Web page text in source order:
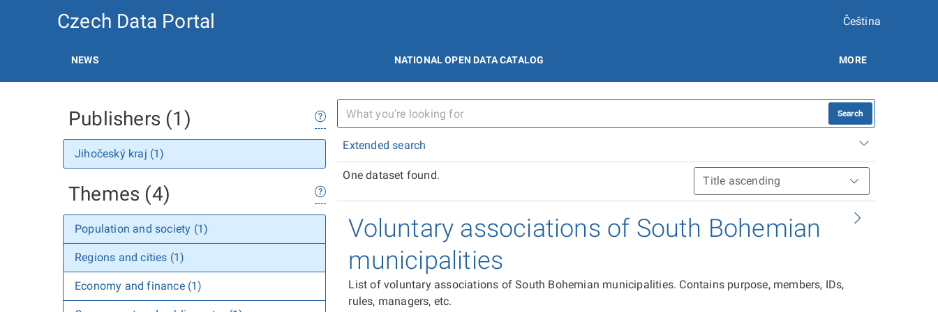
Czech Data Portal Čeština
NEWS NATIONAL OPEN DATA CATALOG MORE
Publishers (1)
Jihočeský kraj (1)
Themes (4)
Population and society (1)
Regions and cities (1)
Economy and finance (1)
Search
Extended search
One dataset found.
Voluntary associations of South Bohemian
municipalities
List of voluntary associations of South Bohemian municipalities. Contains purpose, members, IDs,
rules, managers, etc.